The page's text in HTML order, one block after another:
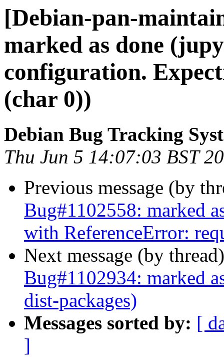
[Debian-pan-
marked as done
configuration.
(char 0))
Debian Bug Tracking
Thu Jun 5 14:07:03 BST
Previous message (by
Bug#1102558: marked
with ReferenceError:
Next message (by
Bug#1102934: marked
dist-packages)
Messages sorted by: [
]